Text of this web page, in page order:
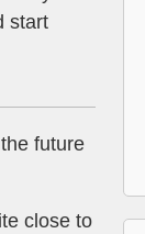
start
future
close to